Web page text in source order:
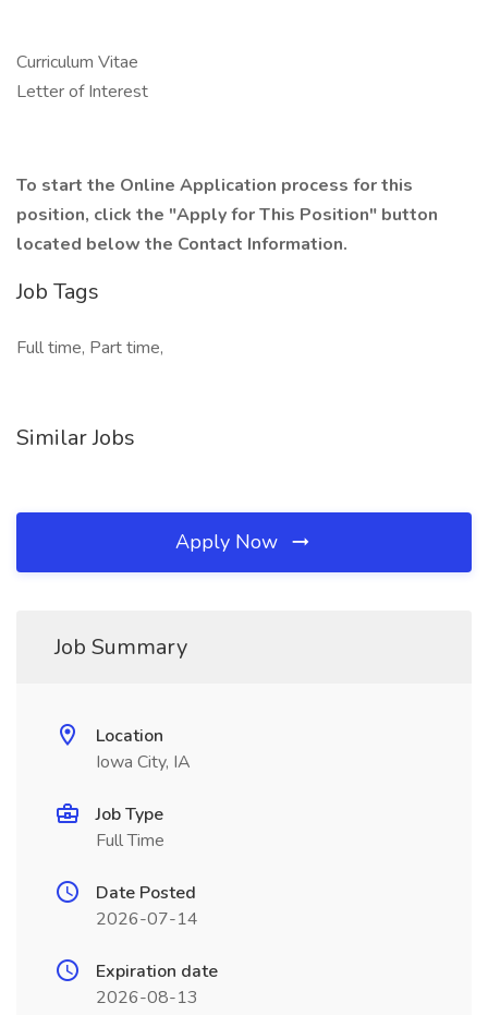
Curriculum Vitae
Letter of Interest
To start the Online Application process for this
position, click the "Apply for This Position" button
located below the Contact Information.
Job Tags
Full time, Part time,
Similar Jobs
Apply Now
Job Summary
Location
Iowa City, IA
Job Type
Full Time
Date Posted
2026-07-14
Expiration date
2026-08-13